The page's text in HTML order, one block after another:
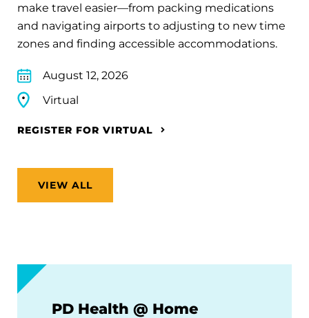
make travel easier—from packing medications
and navigating airports to adjusting to new time
zones and finding accessible accommodations.
August 12, 2026
Virtual
REGISTER FOR VIRTUAL
VIEW ALL
PD Health @ Home